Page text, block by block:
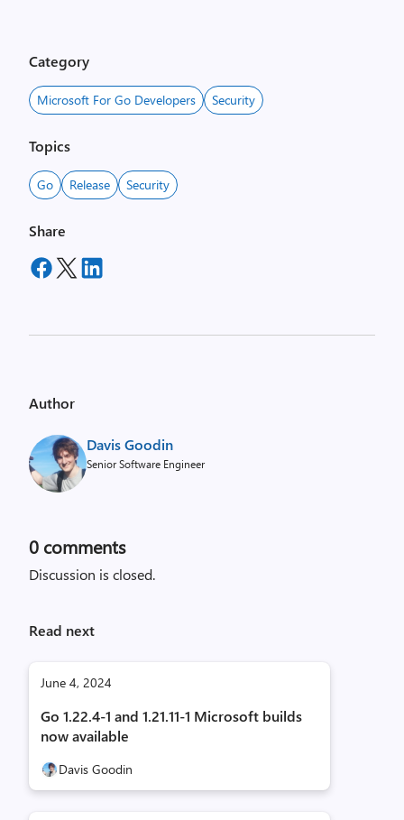
Category
Microsoft For Go Developers Security
Topics
Go Release Security
Share
Author
Davis Goodin
Senior Software Engineer
0 comments
Discussion is closed.
Read next
June 4, 2024
Go 1.22.4-1 and 1.21.11-1 Microsoft builds
now available
Davis Goodin